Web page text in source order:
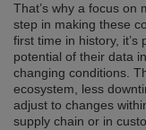
That’s why a focus on
step in making these
first time in history,
potential of their data
changing conditions.
ecosystem, less
adjust to changes
supply chain or in